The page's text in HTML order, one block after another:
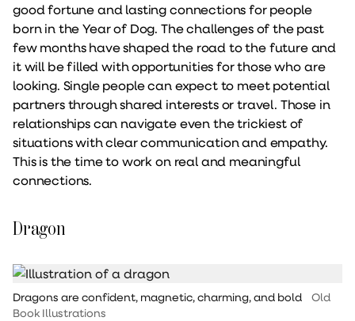
good fortune and lasting connections for people
born in the Year of Dog. The challenges of the past
few months have shaped the road to the future and
it will be filled with opportunities for those who are
looking. Single people can expect to meet potential
partners through shared interests or travel. Those in
relationships can navigate even the trickiest of
situations with clear communication and empathy.
This is the time to work on real and meaningful
connections.
Dragon
Dragons are confident, magnetic, charming, and bold
Old
Book Illustrations